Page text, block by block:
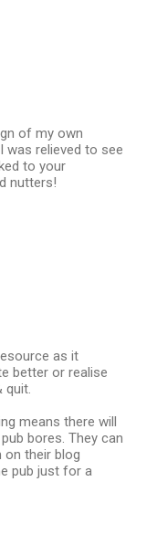
of my own
was relieved to see
to your
nutters!
as it
better or realise
means there will
bores. They can
their blog
pub just for a